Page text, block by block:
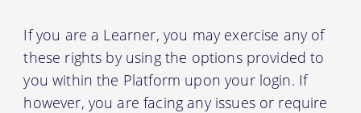
If you are a Learner, you may exercise any of
these rights by using the options provided to
you within the Platform upon your login. If
however, you are facing any issues or require